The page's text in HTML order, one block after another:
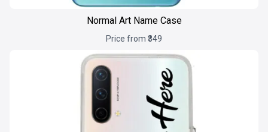
Normal Art Name Case
Price from ₹349